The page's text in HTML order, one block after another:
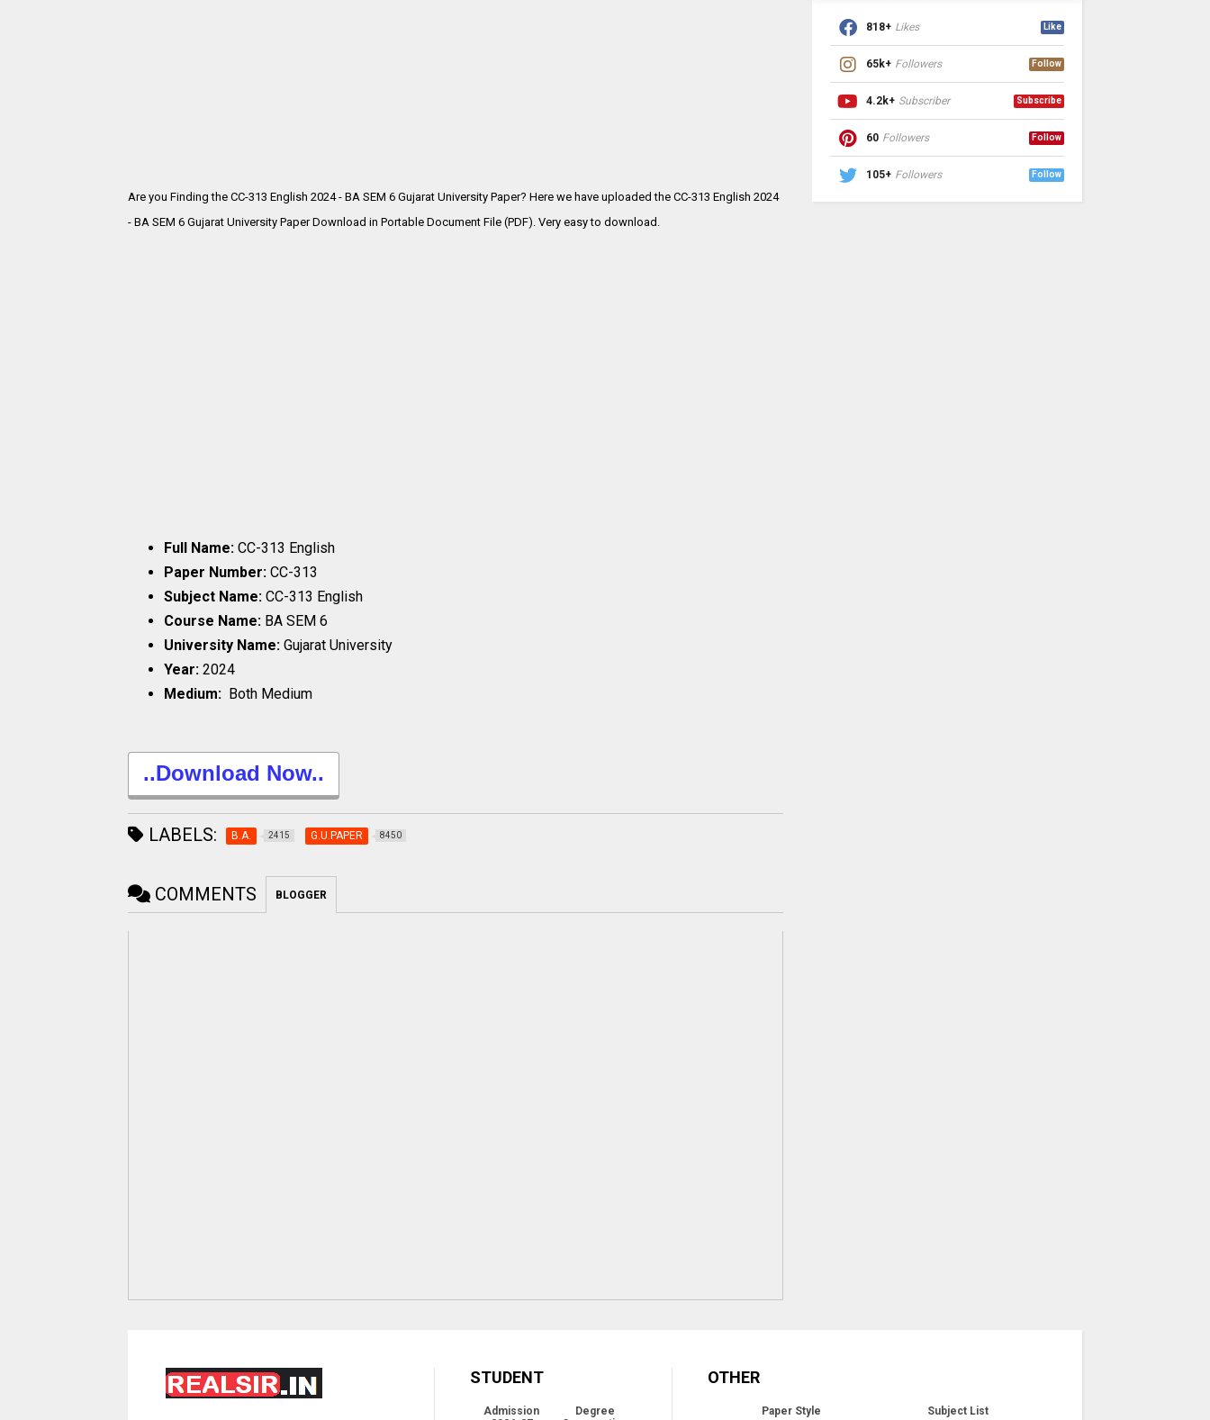
Are you Finding the CC-313 English 2024 - BA SEM 6 Gujarat University Paper? Here we have uploaded the CC-313 English 2024
- BA SEM 6 Gujarat University Paper Download in Portable Document File (PDF). Very easy to download.
Full Name: CC-313 English
Paper Number: CC-313
Subject Name: CC-313 English
Course Name: BA SEM 6
University Name: Gujarat University
Year: 2024
Medium: Both Medium
..Download Now..
LABELS: B.A. 2415 G.U.PAPER 8450
COMMENTS BLOGGER
818+ Likes Like
65k+ Followers Follow
4.2k+ Subscriber Subscribe
60 Followers Follow
105+ Followers Follow
STUDENT
Admission
Degree
OTHER
Paper Style Subject List